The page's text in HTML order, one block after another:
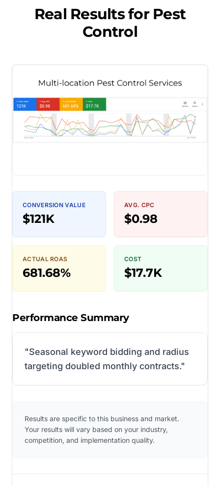
Real Results for Pest
Control
CONVERSION VALUE
$121K
AVG. CPC
$0.98
ACTUAL ROAS
681.68%
COST
$17.7K
Performance Summary
"Seasonal keyword bidding and radius
targeting doubled monthly contracts."
Results are specific to this business and market.
Your results will vary based on your industry,
competition, and implementation quality.